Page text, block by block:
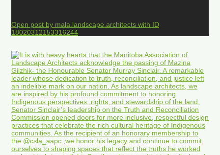
Open post by mala.landscape.architects with ID
18020312153316244